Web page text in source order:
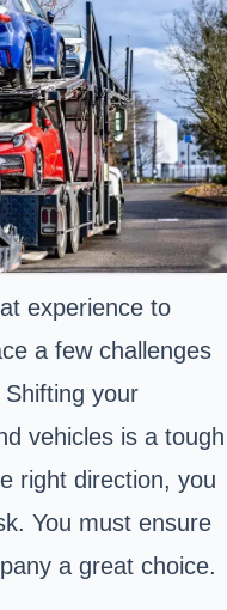
experience to
a few challenges
your
vehicles is a tough
right direction, you
You must ensure
a great choice.